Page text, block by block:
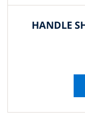
HANDLE